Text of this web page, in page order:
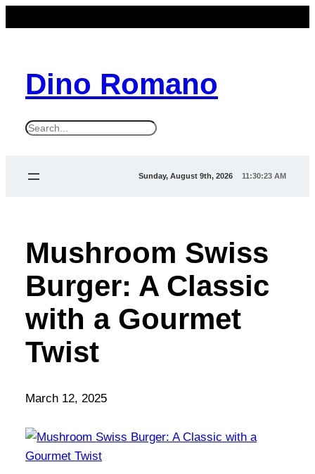
Dino Romano
S
Sunday, August 9th, 2026 11:30:24 AM
Mushroom Swiss
Burger: A Classic
with a Gourmet
Twist
March 12, 2025